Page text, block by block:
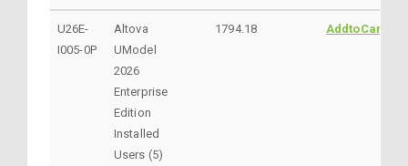
U26E-
I005-0P
Altova
UModel
2026
Enterprise
Edition
Installed
Users (5)
1794.18 AddtoCart